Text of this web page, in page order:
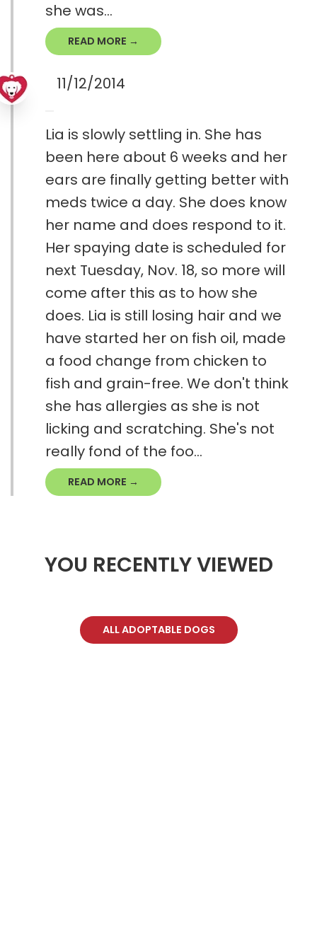
she was...
READ MORE →
11/12/2014
Lia is slowly settling in. She has
been here about 6 weeks and her
ears are finally getting better with
meds twice a day. She does know
her name and does respond to it.
Her spaying date is scheduled for
next Tuesday, Nov. 18, so more will
come after this as to how she
does. Lia is still losing hair and we
have started her on fish oil, made
a food change from chicken to
fish and grain-free. We don't think
she has allergies as she is not
licking and scratching. She's not
really fond of the foo...
READ MORE →
YOU RECENTLY VIEWED
ALL ADOPTABLE DOGS